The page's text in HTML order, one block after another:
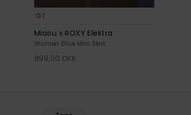
1
Miaou x ROXY Elektra
Women Blue Mini Skirt
899,00 DKK